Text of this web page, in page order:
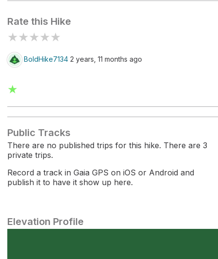
Rate this Hike
★★★★★
BoldHike7134 2 years, 11 months ago
★
Public Tracks
There are no published trips for this hike. There are 3
private trips.
Record a track in Gaia GPS on iOS or Android and
publish it to have it show up here.
Elevation Profile